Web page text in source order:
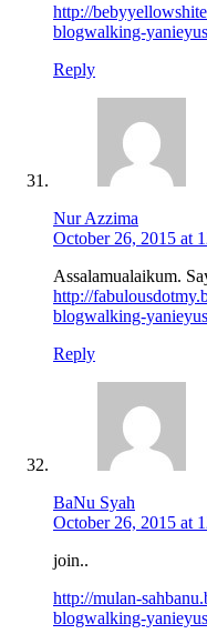
http://
blogwalking-
Reply
Nur Azzima
October 26, 2015 at
Assalamualaikum.
http://
blogwalking-
Reply
BaNu Syah
October 26, 2015 at
join..
http://mulan-
blogwalking-